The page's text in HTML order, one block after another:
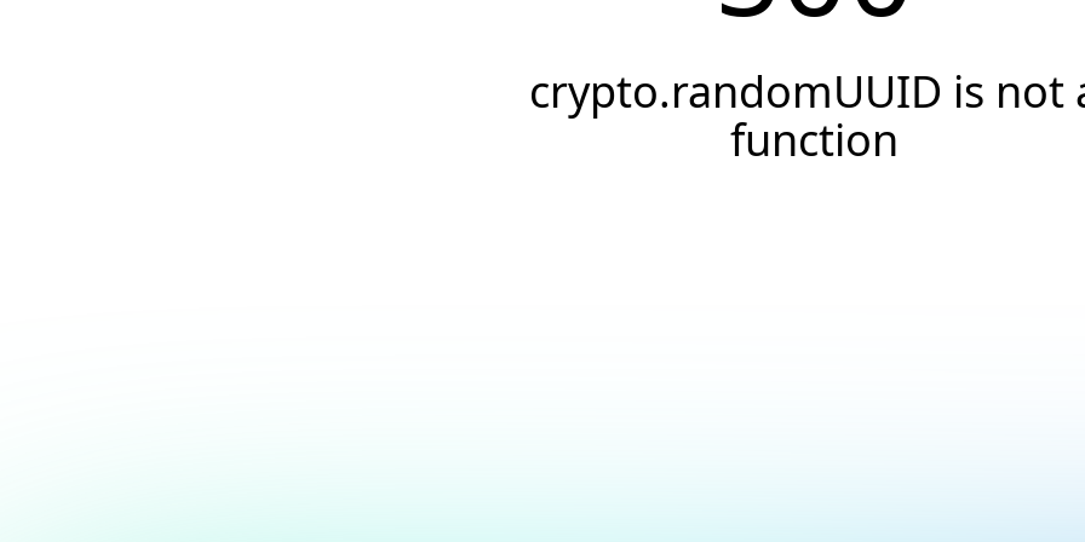
crypto.randomUUID is not
function